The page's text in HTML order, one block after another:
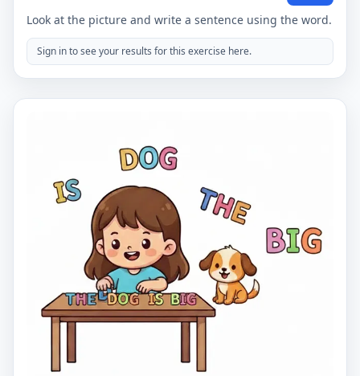
Look at the picture and write a sentence using the word.
Sign in to see your results for this exercise here.